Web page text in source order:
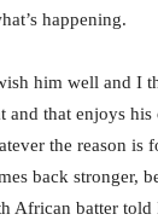
happening.
him well and I
that enjoys his
the reason is
back stronger,
African batter told